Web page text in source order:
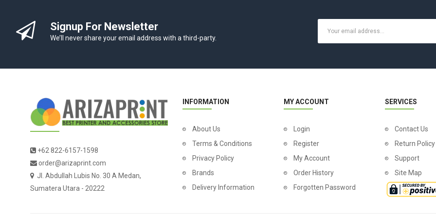
Signup For Newsletter
We’ll never share your email address with a third-party.
+62 822-6157-1598
order@arizaprint.com
Jl. Abdullah Lubis No. 30 A Medan,
Sumatera Utara - 20222
INFORMATION
About Us
Terms & Conditions
Privacy Policy
Brands
Delivery Information
MY ACCOUNT
Login
Register
My Account
Order History
Forgotten Password
SERVICES
Contact Us
Return Policy
Support
Site Map